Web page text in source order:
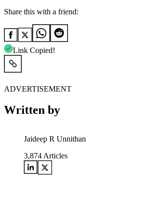
Share this with a friend:
Link Copied!
ADVERTISEMENT
Written by
Jaideep R Unnithan
3,874 Articles